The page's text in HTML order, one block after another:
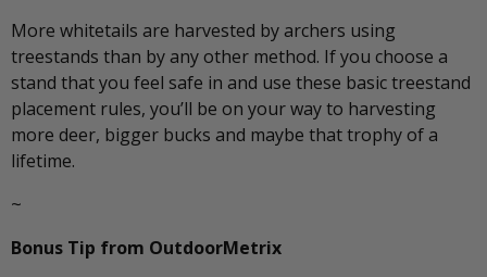
More whitetails are harvested by archers using
treestands than by any other method. If you choose a
stand that you feel safe in and use these basic treestand
placement rules, you’ll be on your way to harvesting
more deer, bigger bucks and maybe that trophy of a
lifetime.
~
Bonus Tip from OutdoorMetrix